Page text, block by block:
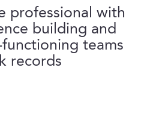
Staffing
History
Team
Memberships
professional with
building and
teams
records